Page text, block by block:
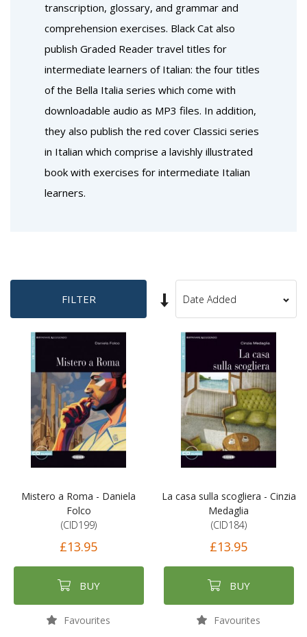
transcription, glossary, and grammar and
comprehension exercises. Black Cat also
publish Graded Reader travel titles for
intermediate learners of Italian: the four titles
of the Bella Italia series which come with
downloadable audio as MP3 files. In addition,
they also publish the red cover Classici series
in Italian which comprise a lavishly illustrated
book with exercises for intermediate Italian
learners.
FILTER
Set
Ascending
Direction
Sort
Mistero a Roma - Daniela
Folco
(CID199)
£13.95
BUY
Favourites
La casa sulla scogliera - Cinzia
Medaglia
(CID184)
£13.95
BUY
Favourites